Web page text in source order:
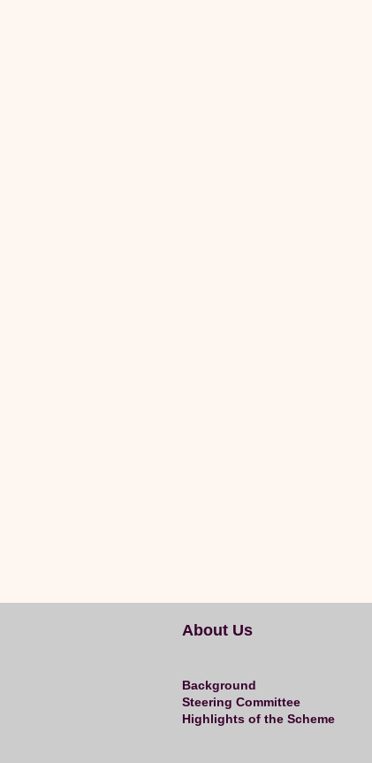
About Us
Background
Steering Committee
Highlights of the Scheme